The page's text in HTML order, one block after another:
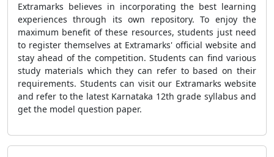
Extramarks believes in incorporating the best learning
experiences through its own repository. To enjoy the
maximum benefit of these resources, students just need
to register themselves at Extramarks' official website and
stay ahead of the competition. Students can find various
study materials which they can refer to based on their
requirements. Students can visit our Extramarks website
and refer to the latest Karnataka 12th grade syllabus and
get the model question paper.